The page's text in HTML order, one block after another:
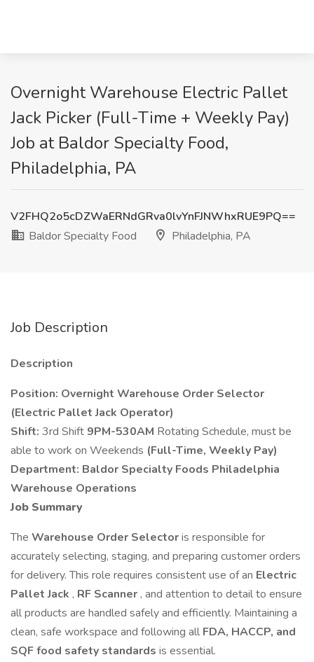
Overnight Warehouse Electric Pallet
Jack Picker (Full-Time + Weekly Pay)
Job at Baldor Specialty Food,
Philadelphia, PA
V2FHQ2o5cDZWaERNdGRva0lvYnFJNWhxRUE9PQ==
Baldor Specialty Food
Philadelphia, PA
Job Description
Description
Position: Overnight Warehouse Order Selector
(Electric Pallet Jack Operator)
Shift: 3rd Shift 9PM-530AM Rotating Schedule, must be
able to work on Weekends (Full-Time, Weekly Pay)
Department: Baldor Specialty Foods Philadelphia
Warehouse Operations
Job Summary
The Warehouse Order Selectoris responsible for
accurately selecting, staging, and preparing customer orders
for delivery. This role requires consistent use of an Electric
Pallet Jack , RF Scanner , and attention to detail to ensure
all products are handled safely and efficiently. Maintaining a
clean, safe workspace and following all FDA, HACCP, and
SQF food safety standards is essential.